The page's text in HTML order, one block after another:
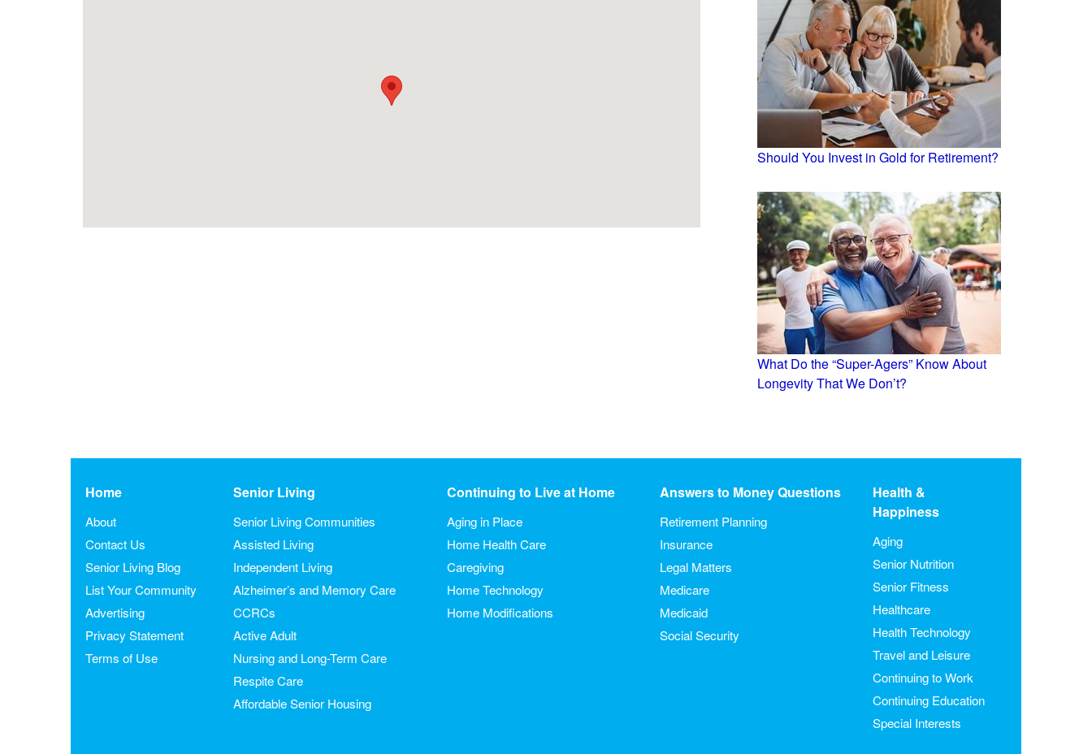
Should You Invest in Gold for Retirement?
What Do the “Super-Agers” Know About
Longevity That We Don’t?
Home
About
Contact Us
Senior Living Blog
List Your Community
Advertising
Privacy Statement
Terms of Use
Senior Living
Senior Living Communities
Assisted Living
Independent Living
Alzheimer’s and Memory Care
CCRCs
Active Adult
Nursing and Long-Term Care
Respite Care
Affordable Senior Housing
Continuing to Live at Home
Aging in Place
Home Health Care
Caregiving
Home Technology
Home Modifications
Answers to Money Questions
Retirement Planning
Insurance
Legal Matters
Medicare
Medicaid
Social Security
Health &
Happiness
Aging
Senior Nutrition
Senior Fitness
Healthcare
Health Technology
Travel and Leisure
Continuing to Work
Continuing Education
Special Interests